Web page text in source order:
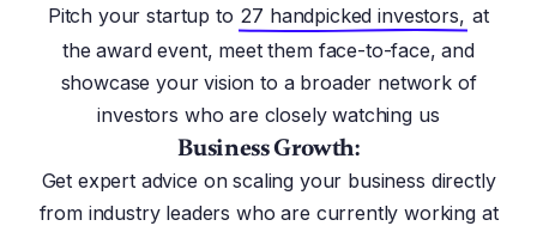
Pitch your startup to 27 handpicked investors, at
the award event, meet them face-to-face, and
showcase your vision to a broader network of
investors who are closely watching us
Business Growth:
Get expert advice on scaling your business directly
from industry leaders who are currently working at